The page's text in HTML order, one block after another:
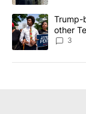
A trending article
Trump-
other
3